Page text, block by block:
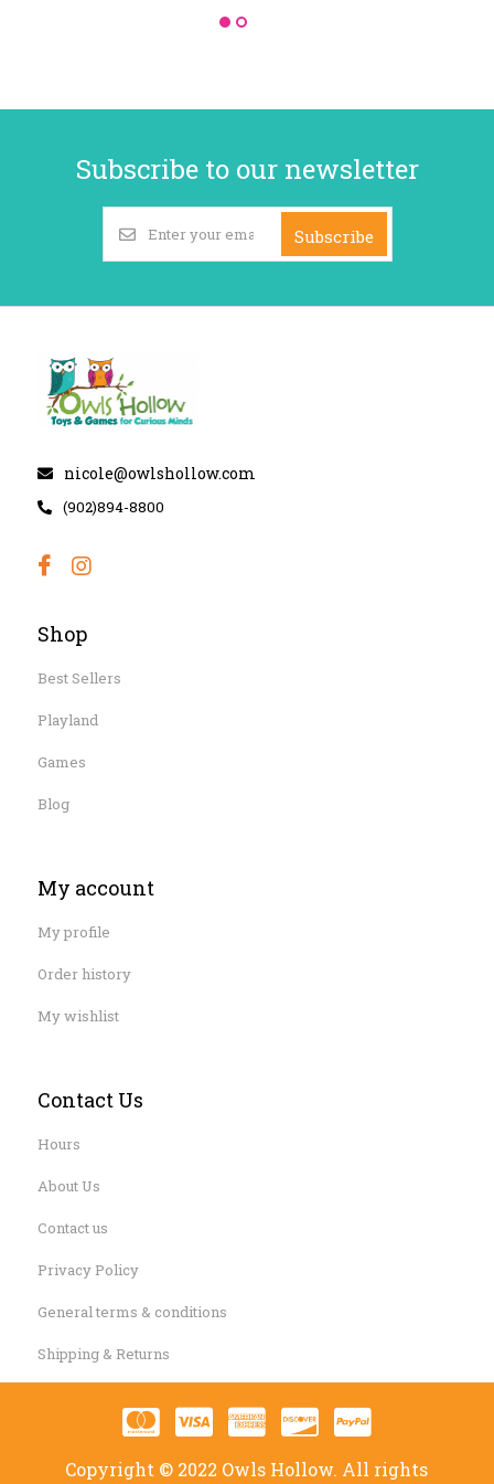
Subscribe to our newsletter
Subscribe
nicole@owlshollow.com
(902)894-8800
Shop
Best Sellers
Playland
Games
Blog
My account
My profile
Order history
My wishlist
Contact Us
Hours
About Us
Contact us
Privacy Policy
General terms & conditions
Shipping & Returns
Copyright © 2022 Owls Hollow. All rights